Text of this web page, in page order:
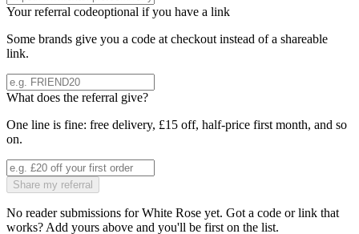
Your referral codeoptional if you have a link
Some brands give you a code at checkout instead of a shareable
link.
What does the referral give?
One line is fine: free delivery, £15 off, half-price first month, and so
on.
Share my referral
No reader submissions forWhite Rose yet. Got a code or link that
works? Add yours above and you'll be first on the list.